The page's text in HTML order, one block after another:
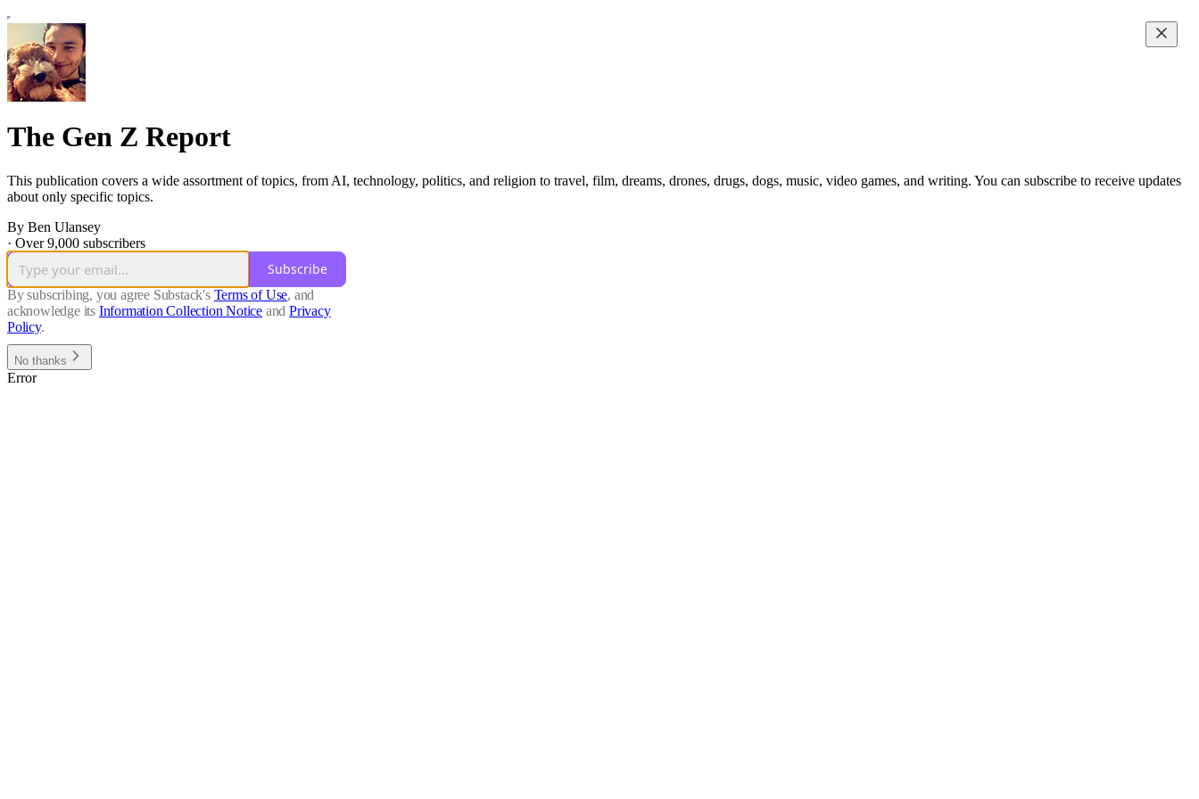
The Gen Z Report
This publication covers a wide assortment of topics, from AI, technology, politics, and religion to travel, film, dreams, drones, drugs, dogs, music, video games, and writing. You can subscribe to receive updates
about only specific topics.
By Ben Ulansey
· Over 9,000 subscribers
Subscribe
By subscribing, you agree Substack's Terms of Use, and
acknowledge its Information Collection Notice and Privacy
Policy.
No thanks
Error